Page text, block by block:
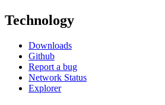
Technology
Downloads
Github
Report a bug
Network Status
Explorer